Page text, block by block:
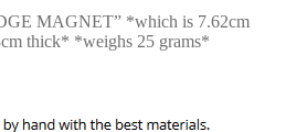
MAGNET” *which is 7.62cm
thick* *weighs 25 grams*